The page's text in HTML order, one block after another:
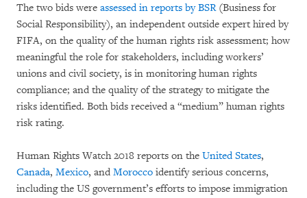
The two bids were assessed in reports by BSR(Business for
Social Responsibility), an independent outside expert hired by
FIFA, on the quality of the human rights risk assessment; how
meaningful the role for stakeholders, including workers’
unions and civil society, is in monitoring human rights
compliance; and the quality of the strategy to mitigate the
risks identified. Both bids received a “medium” human rights
risk rating.
Human Rights Watch 2018 reports on the United States,
Canada, Mexico, and Morocco identify serious concerns,
including the US government’s efforts to impose immigration